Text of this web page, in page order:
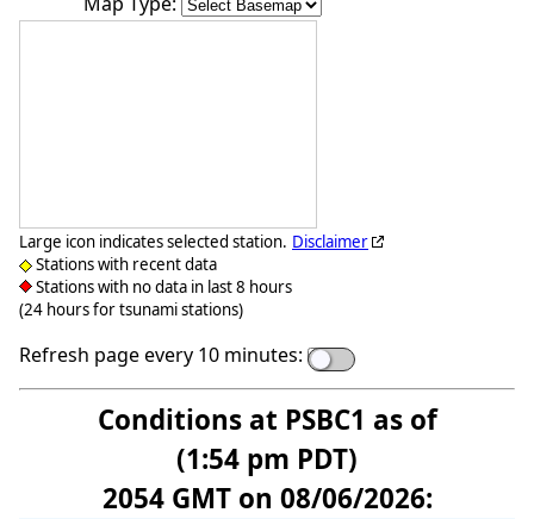
Large icon indicates selected station.
Stations with recent data
Stations with no data in last 8 hours
(24 hours for tsunami stations)
Disclaimer
Refresh page every 10 minutes:
Conditions at PSBC1 as of
(1:54 pm PDT)
2054 GMT on 08/06/2026: